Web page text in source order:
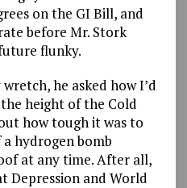
on the GI Bill, and
before Mr. Stork
flunky.
he asked how I’d
height of the Cold
how tough it was to
hydrogen bomb
at any time. After all,
Depression and World